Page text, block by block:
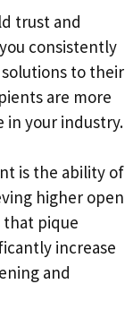
trust and
consistently
to their
are more
in your industry.
is the ability of
higher open
that pique
increase
and